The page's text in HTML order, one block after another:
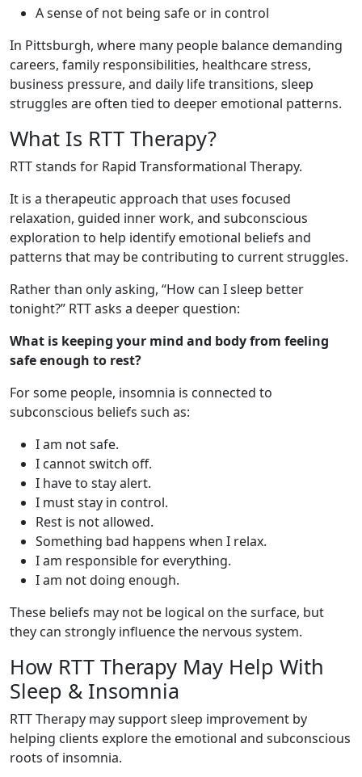
A sense of not being safe or in control
In Pittsburgh, where many people balance demanding
careers, family responsibilities, healthcare stress,
business pressure, and daily life transitions, sleep
struggles are often tied to deeper emotional patterns.
What Is RTT Therapy?
RTT stands for Rapid Transformational Therapy.
It is a therapeutic approach that uses focused
relaxation, guided inner work, and subconscious
exploration to help identify emotional beliefs and
patterns that may be contributing to current struggles.
Rather than only asking, “How can I sleep better
tonight?” RTT asks a deeper question:
What is keeping your mind and body from feeling
safe enough to rest?
For some people, insomnia is connected to
subconscious beliefs such as:
I am not safe.
I cannot switch off.
I have to stay alert.
I must stay in control.
Rest is not allowed.
Something bad happens when I relax.
I am responsible for everything.
I am not doing enough.
These beliefs may not be logical on the surface, but
they can strongly influence the nervous system.
How RTT Therapy May Help With
Sleep & Insomnia
RTT Therapy may support sleep improvement by
helping clients explore the emotional and subconscious
roots of insomnia.